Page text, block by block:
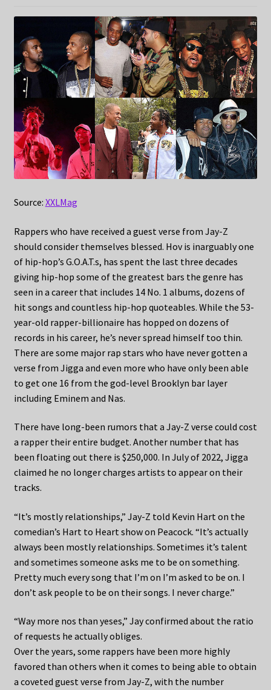
Source: XXLMag
Rappers who have received a guest verse from Jay-Z
should consider themselves blessed. Hov is inarguably one
of hip-hop’s G.O.A.T.s, has spent the last three decades
giving hip-hop some of the greatest bars the genre has
seen in a career that includes 14 No. 1 albums, dozens of
hit songs and countless hip-hop quoteables. While the 53-
year-old rapper-billionaire has hopped on dozens of
records in his career, he’s never spread himself too thin.
There are some major rap stars who have never gotten a
verse from Jigga and even more who have only been able
to get one 16 from the god-level Brooklyn bar layer
including Eminem and Nas.
There have long-been rumors that a Jay-Z verse could cost
a rapper their entire budget. Another number that has
been floating out there is $250,000. In July of 2022, Jigga
claimed he no longer charges artists to appear on their
tracks.
“It’s mostly relationships,” Jay-Z told Kevin Hart on the
comedian’s Hart to Heart show on Peacock. “It’s actually
always been mostly relationships. Sometimes it’s talent
and sometimes someone asks me to be on something.
Pretty much every song that I’m on I’m asked to be on. I
don’t ask people to be on their songs. I never charge.”
“Way more nos than yeses,” Jay confirmed about the ratio
of requests he actually obliges.
Over the years, some rappers have been more highly
favored than others when it comes to being able to obtain
a coveted guest verse from Jay-Z, with the number